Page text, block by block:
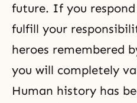
future. If you respond
fulfill your
heroes remembered
you will completely
Human history has